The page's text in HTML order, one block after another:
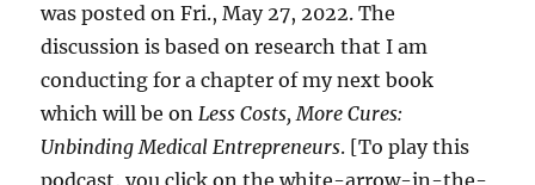
was posted on Fri., May 27, 2022. The
discussion is based on research that I am
conducting for a chapter of my next book
which will be onLess Costs, More Cures:
Unbinding Medical Entrepreneurs. [To play this